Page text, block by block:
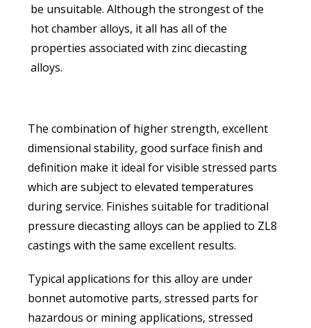
be unsuitable. Although the strongest of the
hot chamber alloys, it all has all of the
properties associated with zinc diecasting
alloys.
The combination of higher strength, excellent
dimensional stability, good surface finish and
definition make it ideal for visible stressed parts
which are subject to elevated temperatures
during service. Finishes suitable for traditional
pressure diecasting alloys can be applied to ZL8
castings with the same excellent results.
Typical applications for this alloy are under
bonnet automotive parts, stressed parts for
hazardous or mining applications, stressed